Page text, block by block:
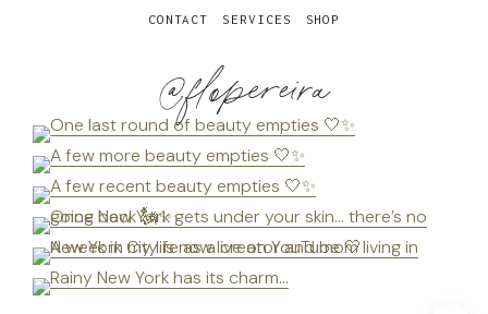
@flopereira
CONTACT SERVICES SHOP